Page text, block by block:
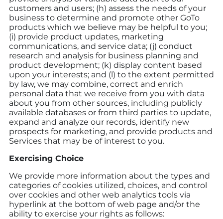
customers and users; (h) assess the needs of your
business to determine and promote other GoTo
products which we believe may be helpful to you;
(i) provide product updates, marketing
communications, and service data; (j) conduct
research and analysis for business planning and
product development; (k) display content based
upon your interests; and (l) to the extent permitted
by law, we may combine, correct and enrich
personal data that we receive from you with data
about you from other sources, including publicly
available databases or from third parties to update,
expand and analyze our records, identify new
prospects for marketing, and provide products and
Services that may be of interest to you.
Exercising Choice
We provide more information about the types and
categories of cookies utilized, choices, and control
over cookies and other web analytics tools via
hyperlink at the bottom of web page and/or the
ability to exercise your rights as follows: